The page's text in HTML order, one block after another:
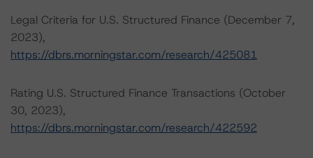
Legal Criteria for U.S. Structured Finance (December 7,
2023),
https://dbrs.morningstar.com/research/425081
Rating U.S. Structured Finance Transactions (October
30, 2023),
https://dbrs.morningstar.com/research/422592